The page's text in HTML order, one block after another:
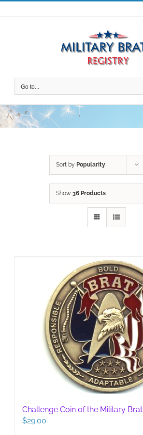
Skip
to
Go to...
Sort by Popularity
Show 36 Products
Challenge Coin of the Military Brat
$29.00